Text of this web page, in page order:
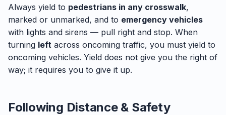
Always yield to pedestrians in any crosswalk,
marked or unmarked, and to emergency vehicles
with lights and sirens — pull right and stop. When
turning left across oncoming traffic, you must yield to
oncoming vehicles. Yield does not give you the right of
way; it requires you to give it up.
Following Distance & Safety